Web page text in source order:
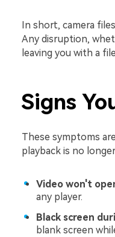
In short, camera
Any disruption,
leaving you with a
Signs
These symptoms
playback is no
Video won't
any player.
Black screen
blank screen